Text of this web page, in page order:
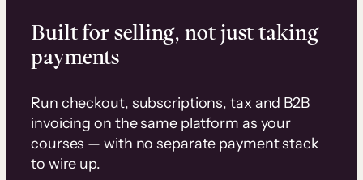
Built for selling, not just taking
payments
Run checkout, subscriptions, tax and B2B
invoicing on the same platform as your
courses — with no separate payment stack
to wire up.